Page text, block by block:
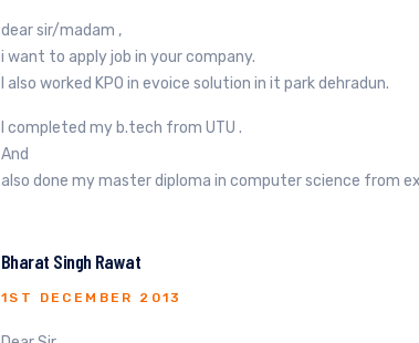
dear sir/madam ,
i want to apply job in your company.
I also worked KPO in evoice solution in it park dehradun.
I completed my b.tech from UTU .
And
also done my master diploma in computer science from
Bharat Singh Rawat
1ST DECEMBER 2013